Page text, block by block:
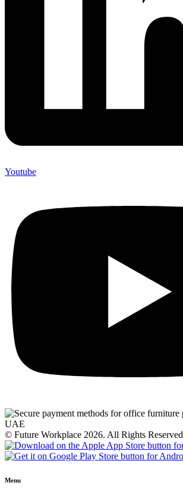
Youtube
© Future Workplace 2026. All Rights Reserved
Menu